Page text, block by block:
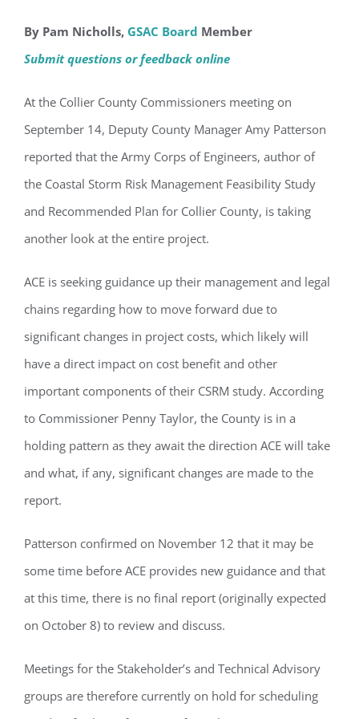
By Pam Nicholls, GSAC Board Member
Submit questions or feedback online
At the Collier County Commissioners meeting on
September 14, Deputy County Manager Amy Patterson
reported that the Army Corps of Engineers, author of
the Coastal Storm Risk Management Feasibility Study
and Recommended Plan for Collier County, is taking
another look at the entire project.
ACE is seeking guidance up their management and legal
chains regarding how to move forward due to
significant changes in project costs, which likely will
have a direct impact on cost benefit and other
important components of their CSRM study. According
to Commissioner Penny Taylor, the County is in a
holding pattern as they await the direction ACE will take
and what, if any, significant changes are made to the
report.
Patterson confirmed on November 12 that it may be
some time before ACE provides new guidance and that
at this time, there is no final report (originally expected
on October 8) to review and discuss.
Meetings for the Stakeholder’s and Technical Advisory
groups are therefore currently on hold for scheduling